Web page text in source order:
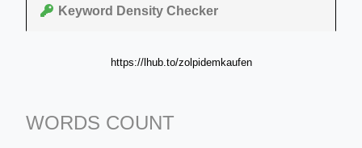
Keyword Density Checker
https://lhub.to/zolpidemkaufen
WORDS COUNT